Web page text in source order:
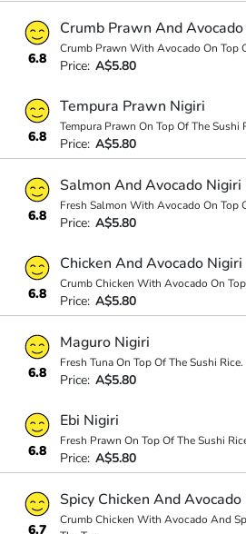
6.8
Crumb Prawn And
Crumb Prawn With Avocado On Top
Price: A$5.80
6.8
Tempura Prawn Nigiri
Tempura Prawn On Top Of The Sushi
Price: A$5.80
6.8
Salmon And Avocado Nigiri
Fresh Salmon With Avocado On Top
Price: A$5.80
6.8
Chicken And Avocado Nigiri
Crumb Chicken With Avocado On
Price: A$5.80
6.8
Maguro Nigiri
Fresh Tuna On Top Of The Sushi Rice.
Price: A$5.80
6.8
Ebi Nigiri
Fresh Prawn On Top Of The Sushi
Price: A$5.80
6.7
Spicy Chicken And
Crumb Chicken With Avocado And